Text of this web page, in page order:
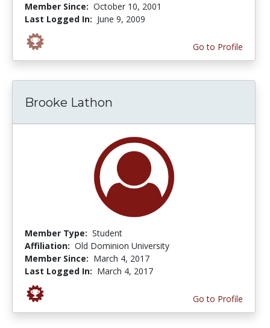
Member Since: October 10, 2001
Last Logged In: June 9, 2009
Go to Profile
Brooke Lathon
Member Type: Student
Affiliation: Old Dominion University
Member Since: March 4, 2017
Last Logged In: March 4, 2017
Go to Profile